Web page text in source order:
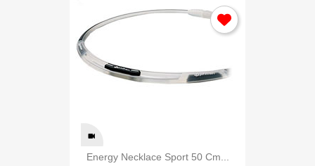
Energy Necklace Sport 50 Cm...